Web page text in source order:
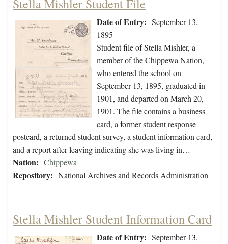
Stella Mishler Student File
Date of Entry: September 13,
1895
Student file of Stella Mishler, a
member of the Chippewa Nation,
who entered the school on
September 13, 1895, graduated in
1901, and departed on March 20,
1901. The file contains a business
card, a former student response
postcard, a returned student survey, a student information card,
and a report after leaving indicating she was living in…
Nation: Chippewa
Repository: National Archives and Records Administration
Stella Mishler Student Information Card
Date of Entry: September 13,